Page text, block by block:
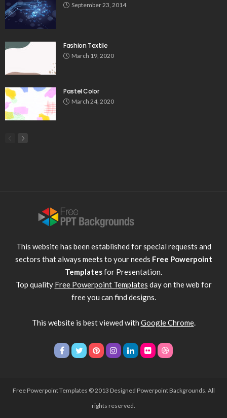
September 23, 2014
Fashion Textile
March 19, 2020
Pastel Color
March 24, 2020
This website has been established for special requests and
sectors that always meets to your needs Free Powerpoint
Templatesfor Presentation.
Top quality Free Powerpoint Templates day on the web for
free you can find designs.
This website is best viewed with Google Chrome.
Free Powerpoint Templates © 2013 Designed Powerpoint Backgrounds. All
rights reserved.